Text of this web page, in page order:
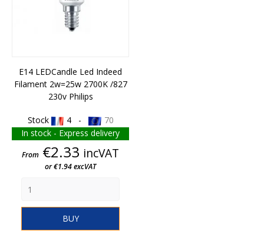
E14 LEDCandle Led Indeed
Filament 2w=25w 2700K /827
230v Philips
Stock 4 -
70
In stock - Express delivery
Price
From €2.33 incVAT
or €1.94 excVAT
BUY